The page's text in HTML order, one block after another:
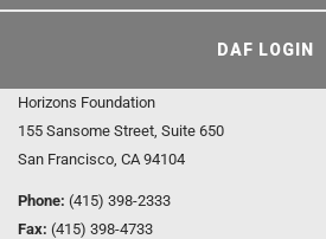
DAF LOGIN
Horizons Foundation
155 Sansome Street, Suite 650
San Francisco, CA 94104
Phone: (415) 398-2333
Fax: (415) 398-4733